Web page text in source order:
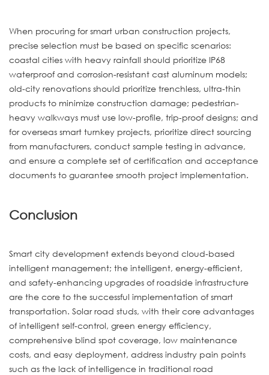
When procuring for smart urban construction projects,
precise selection must be based on specific scenarios:
coastal cities with heavy rainfall should prioritize IP68
waterproof and corrosion-resistant cast aluminum models;
old-city renovations should prioritize trenchless, ultra-thin
products to minimize construction damage; pedestrian-
heavy walkways must use low-profile, trip-proof designs; and
for overseas smart turnkey projects, prioritize direct sourcing
from manufacturers, conduct sample testing in advance,
and ensure a complete set of certification and acceptance
documents to guarantee smooth project implementation.
Conclusion
Smart city development extends beyond cloud-based
intelligent management; the intelligent, energy-efficient,
and safety-enhancing upgrades of roadside infrastructure
are the core to the successful implementation of smart
transportation. Solar road studs, with their core advantages
of intelligent self-control, green energy efficiency,
comprehensive blind spot coverage, low maintenance
costs, and easy deployment, address industry pain points
such as the lack of intelligence in traditional road